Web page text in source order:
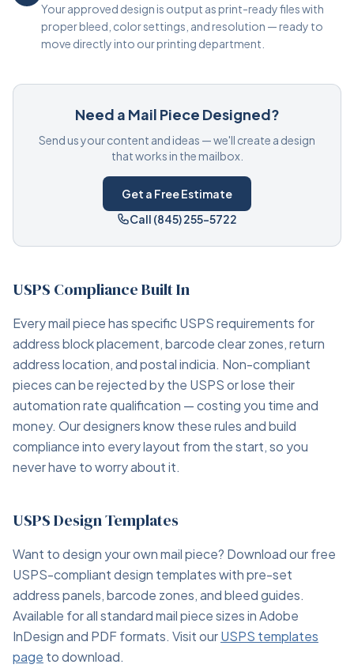
Your approved design is output as print-ready files with
proper bleed, color settings, and resolution — ready to
move directly into our printing department.
Need a Mail Piece Designed?
Send us your content and ideas — we'll create a design
that works in the mailbox.
Get a Free Estimate
Call (845) 255-5722
USPS Compliance Built In
Every mail piece has specific USPS requirements for
address block placement, barcode clear zones, return
address location, and postal indicia. Non-compliant
pieces can be rejected by the USPS or lose their
automation rate qualification — costing you time and
money. Our designers know these rules and build
compliance into every layout from the start, so you
never have to worry about it.
USPS Design Templates
Want to design your own mail piece? Download our free
USPS-compliant design templates with pre-set
address panels, barcode zones, and bleed guides.
Available for all standard mail piece sizes in Adobe
InDesign and PDF formats. Visit ourUSPS templates
page to download.